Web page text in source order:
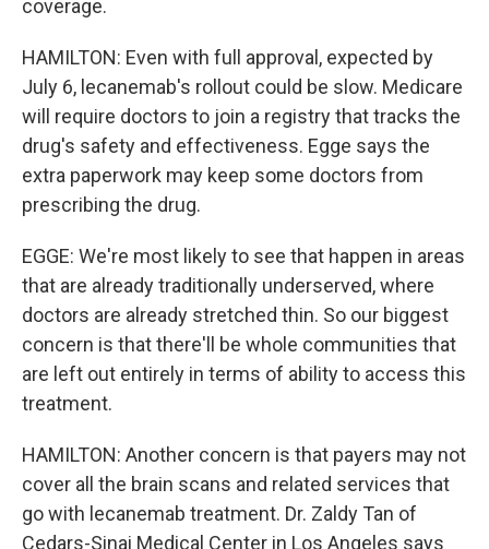
coverage.
HAMILTON: Even with full approval, expected by
July 6, lecanemab's rollout could be slow. Medicare
will require doctors to join a registry that tracks the
drug's safety and effectiveness. Egge says the
extra paperwork may keep some doctors from
prescribing the drug.
EGGE: We're most likely to see that happen in areas
that are already traditionally underserved, where
doctors are already stretched thin. So our biggest
concern is that there'll be whole communities that
are left out entirely in terms of ability to access this
treatment.
HAMILTON: Another concern is that payers may not
cover all the brain scans and related services that
go with lecanemab treatment. Dr. Zaldy Tan of
Cedars-Sinai Medical Center in Los Angeles says